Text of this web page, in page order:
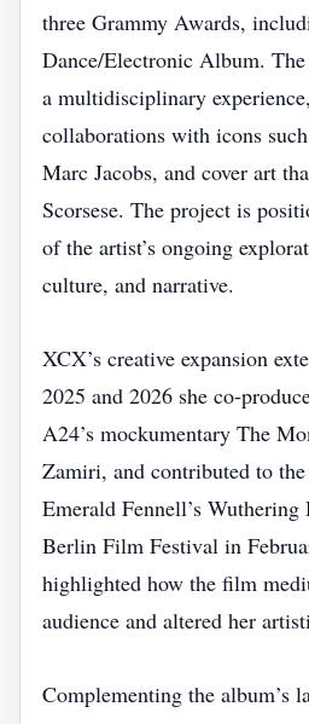
three Grammy Awards,
Dance/Electronic Album.
a multidisciplinary
collaborations with icons
Marc Jacobs, and cover art
Scorsese. The project is
of the artist’s ongoing
culture, and narrative.
XCX’s creative expansion
2025 and 2026 she
A24’s mockumentary The
Zamiri, and contributed to
Emerald Fennell’s
Berlin Film Festival in
highlighted how the film
audience and altered her
Complementing the album’s